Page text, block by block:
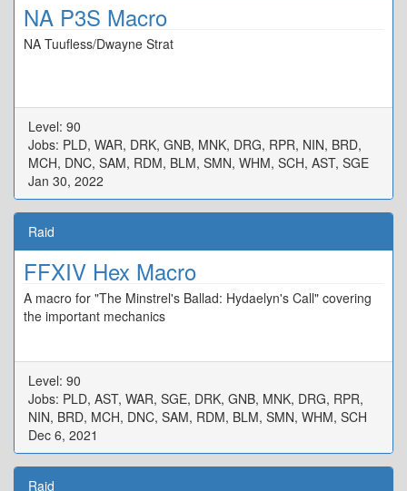
NA P3S Macro
NA Tuufless/Dwayne Strat
Level: 90
Jobs: PLD, WAR, DRK, GNB, MNK, DRG, RPR, NIN, BRD,
MCH, DNC, SAM, RDM, BLM, SMN, WHM, SCH, AST, SGE
Jan 30, 2022
Raid
FFXIV Hex Macro
A macro for "The Minstrel's Ballad: Hydaelyn's Call" covering
the important mechanics
Level: 90
Jobs: PLD, AST, WAR, SGE, DRK, GNB, MNK, DRG, RPR,
NIN, BRD, MCH, DNC, SAM, RDM, BLM, SMN, WHM, SCH
Dec 6, 2021
Raid